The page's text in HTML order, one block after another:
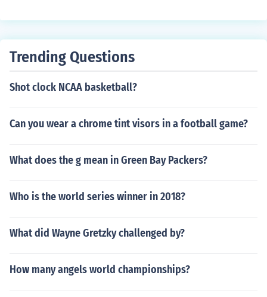
Trending Questions
Shot clock NCAA basketball?
Can you wear a chrome tint visors in a football game?
What does the g mean in Green Bay Packers?
Who is the world series winner in 2018?
What did Wayne Gretzky challenged by?
How many angels world championships?